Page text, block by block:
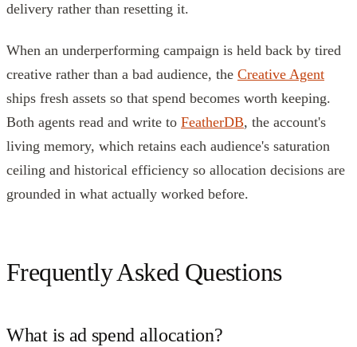
delivery rather than resetting it.
When an underperforming campaign is held back by tired
creative rather than a bad audience, the Creative Agent
ships fresh assets so that spend becomes worth keeping.
Both agents read and write to FeatherDB, the account's
living memory, which retains each audience's saturation
ceiling and historical efficiency so allocation decisions are
grounded in what actually worked before.
Frequently Asked Questions
What is ad spend allocation?